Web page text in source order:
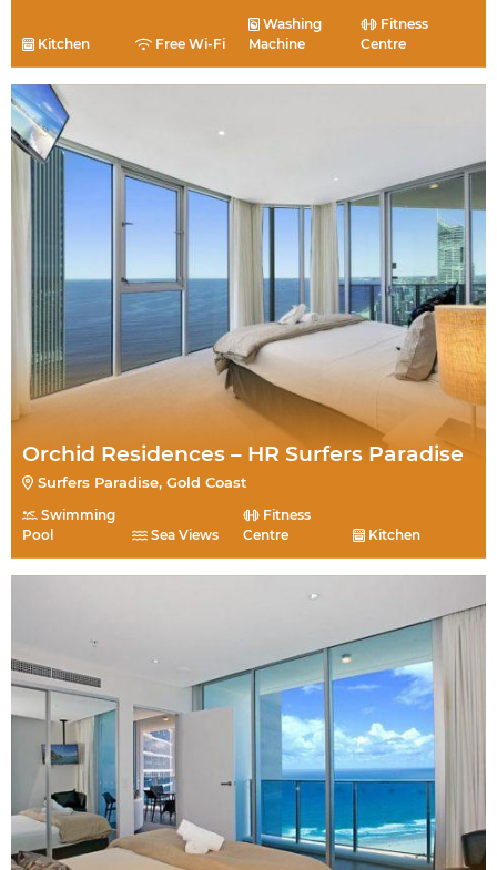
Kitchen Free Wi-Fi
Washing
Machine
Fitness
Centre
Orchid Residences – HR Surfers Paradise
Surfers Paradise, Gold Coast
Swimming
Pool
Sea Views
Fitness
Centre
Kitchen